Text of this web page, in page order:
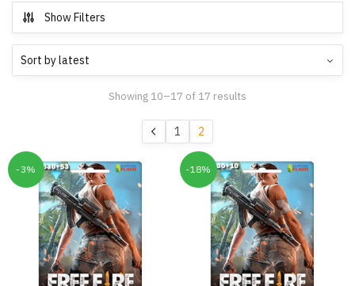
Show Filters
Showing 10–17 of 17 results
1 2
-3% -18%